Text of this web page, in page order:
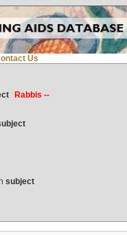
Us
Rabbis --
subject